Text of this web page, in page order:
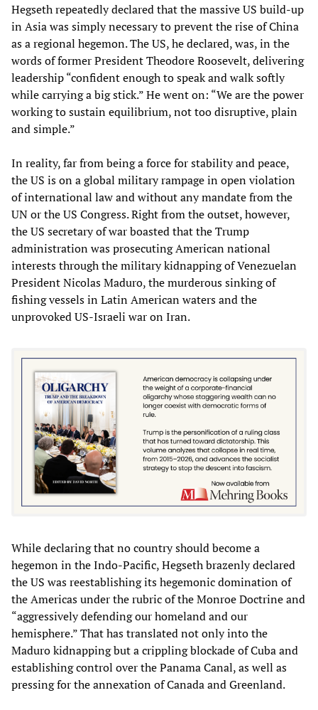
Hegseth repeatedly declared that the massive US build-up
in Asia was simply necessary to prevent the rise of China
as a regional hegemon. The US, he declared, was, in the
words of former President Theodore Roosevelt, delivering
leadership “confident enough to speak and walk softly
while carrying a big stick.” He went on: “We are the power
working to sustain equilibrium, not too disruptive, plain
and simple.”
In reality, far from being a force for stability and peace,
the US is on a global military rampage in open violation
of international law and without any mandate from the
UN or the US Congress. Right from the outset, however,
the US secretary of war boasted that the Trump
administration was prosecuting American national
interests through the military kidnapping of Venezuelan
President Nicolas Maduro, the murderous sinking of
fishing vessels in Latin American waters and the
unprovoked US-Israeli war on Iran.
While declaring that no country should become a
hegemon in the Indo-Pacific, Hegseth brazenly declared
the US was reestablishing its hegemonic domination of
the Americas under the rubric of the Monroe Doctrine and
“aggressively defending our homeland and our
hemisphere.” That has translated not only into the
Maduro kidnapping but a crippling blockade of Cuba and
establishing control over the Panama Canal, as well as
pressing for the annexation of Canada and Greenland.